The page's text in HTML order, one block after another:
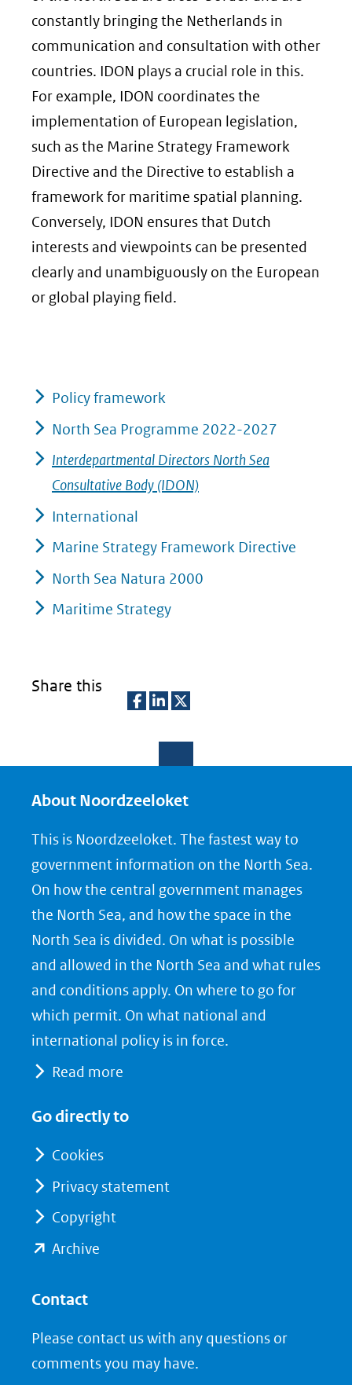
constantly bringing the Netherlands in
communication and consultation with other
countries. IDON plays a crucial role in this.
For example, IDON coordinates the
implementation of European legislation,
such as the Marine Strategy Framework
Directive and the Directive to establish a
framework for maritime spatial planning.
Conversely, IDON ensures that Dutch
interests and viewpoints can be presented
clearly and unambiguously on the European
or global playing field.
Policy framework
North Sea Programme 2022-2027
Interdepartmental Directors North Sea
Consultative Body (IDON)
International
Marine Strategy Framework Directive
North Sea Natura 2000
Maritime Strategy
Share this
e
o
p
F
a
c
e
b
o
o
e
o
p
L
i
n
k
e
d
I
e
o
p
X
(opent
in
nieuw
venster)
(verwijst
naar
About Noordzeeloket
This is Noordzeeloket. The fastest way to
government information on the North Sea.
On how the central government manages
the North Sea, and how the space in the
North Sea is divided. On what is possible
and allowed in the North Sea and what rules
and conditions apply. On where to go for
which permit. On what national and
international policy is in force.
Read more
Go directly to
Cookies
Privacy statement
Copyright
Archive
(verwijst
naar
Contact
Please contact us with any questions or
comments you may have.